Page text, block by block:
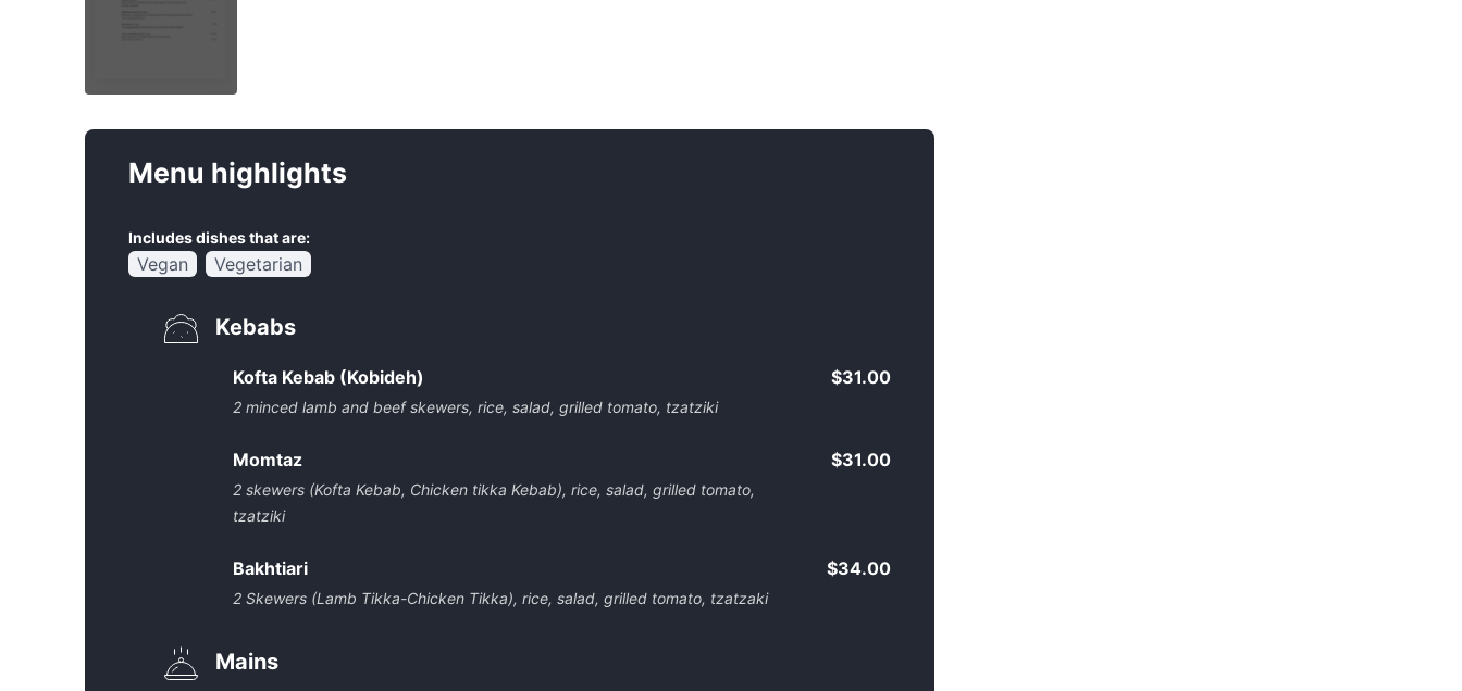
Menu highlights
Includes dishes that are:
Vegan Vegetarian
Kebabs
Kofta Kebab (Kobideh)
2 minced lamb and beef skewers, rice, salad, grilled tomato, tzatziki
$31.00
Momtaz
2 skewers (Kofta Kebab, Chicken tikka Kebab), rice, salad, grilled tomato,
tzatziki
$31.00
Bakhtiari
2 Skewers (Lamb Tikka-Chicken Tikka), rice, salad, grilled tomato, tzatzaki
$34.00
Mains